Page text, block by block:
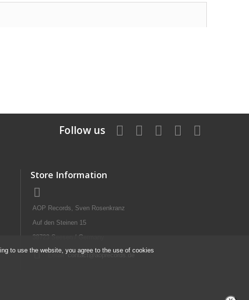
Follow us
Store Information
AOP Records, Sven Rosenkranz
Auf den Steinen 15
38723 Seesen / Germany
Email: contact@aoprecords.de
to use the website, you agree to the use of cookies